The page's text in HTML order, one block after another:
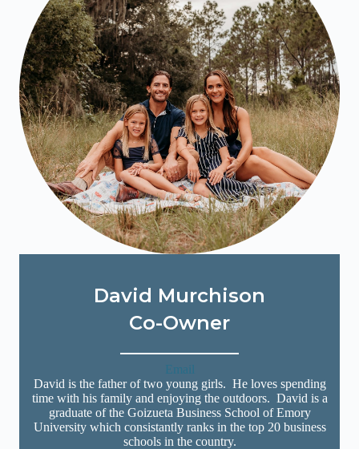
David Murchison
Co-Owner
Email
David is the father of two young girls. He loves spending
time with his family and enjoying the outdoors. David is a
graduate of the Goizueta Business School of Emory
University which consistantly ranks in the top 20 business
schools in the country.